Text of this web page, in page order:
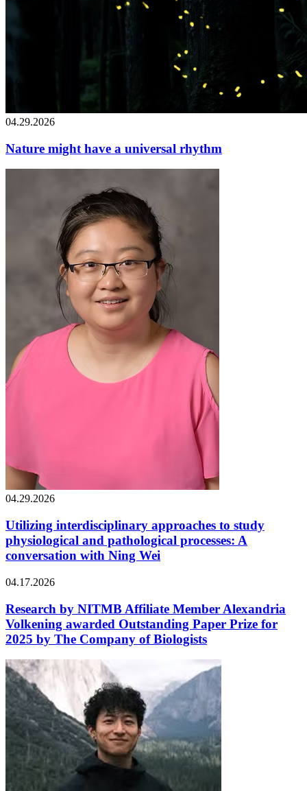
04.29.2026
Nature might have a universal rhythm
04.29.2026
Utilizing interdisciplinary approaches to study
physiological and pathological processes: A
conversation with Ning Wei
04.17.2026
Research by NITMB Affiliate Member Alexandria
Volkening awarded Outstanding Paper Prize for
2025 by The Company of Biologists